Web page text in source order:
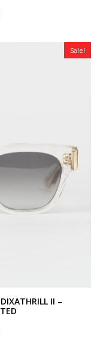
Sale!
II –